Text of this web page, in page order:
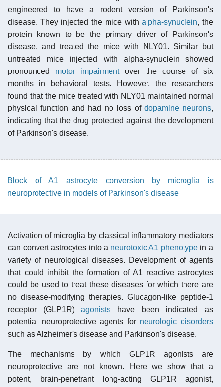
engineered to have a rodent version of Parkinson's
disease. They injected the mice withalpha-synuclein, the
protein known to be the primary driver of Parkinson's
disease, and treated the mice with NLY01. Similar but
untreated mice injected with alpha-synuclein showed
pronounced motor impairmentover the course of six
months in behavioral tests. However, the researchers
found that the mice treated with NLY01 maintained normal
physical function and had no loss ofdopamine neurons,
indicating that the drug protected against the development
of Parkinson's disease.
Block of A1 astrocyte conversion by microglia is
neuroprotective in models of Parkinson's disease
Activation of microglia by classical inflammatory mediators
can convert astrocytes into a neurotoxic A1 phenotypein a
variety of neurological diseases. Development of agents
that could inhibit the formation of A1 reactive astrocytes
could be used to treat these diseases for which there are
no disease-modifying therapies. Glucagon-like peptide-1
receptor (GLP1R)agonists have been indicated as
potential neuroprotective agents for neurologic disorders
such as Alzheimer's disease and Parkinson's disease.
The mechanisms by which GLP1R agonists are
neuroprotective are not known. Here we show that a
potent, brain-penetrant long-acting GLP1R agonist,